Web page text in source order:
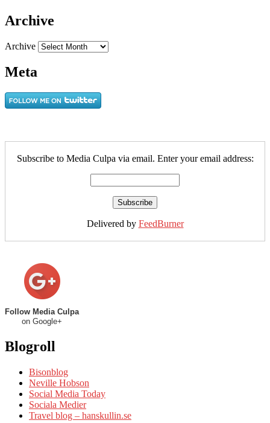
Archive
Archive
Meta
Subscribe to Media Culpa via email. Enter your email address:
Delivered by FeedBurner
Follow Media Culpa
on Google+
Blogroll
Bisonblog
Neville Hobson
Social Media Today
Sociala Medier
Travel blog – hanskullin.se